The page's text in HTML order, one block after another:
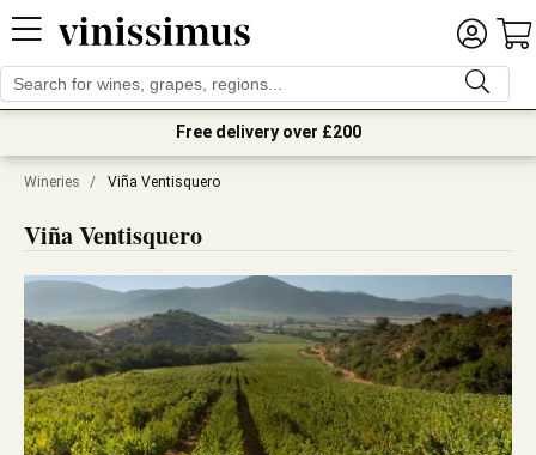
Free delivery over £200
Wineries / Viña Ventisquero
Viña Ventisquero